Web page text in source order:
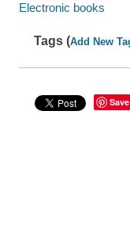
Electronic books
Tags (Add New
Save